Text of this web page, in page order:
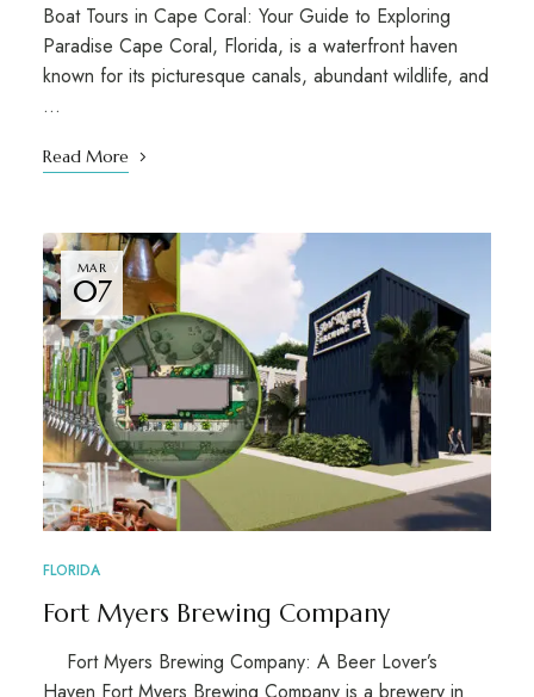
Boat Tours in Cape Coral: Your Guide to Exploring
Paradise Cape Coral, Florida, is a waterfront haven
known for its picturesque canals, abundant wildlife, and
…
Read More
MAR
07
FLORIDA
Fort Myers Brewing Company
Fort Myers Brewing Company: A Beer Lover’s